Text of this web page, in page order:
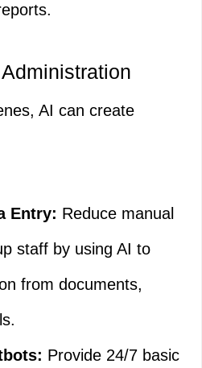
AI can create
Entry: Reduce manual
staff by using AI to
from documents,
Provide 24/7 basic